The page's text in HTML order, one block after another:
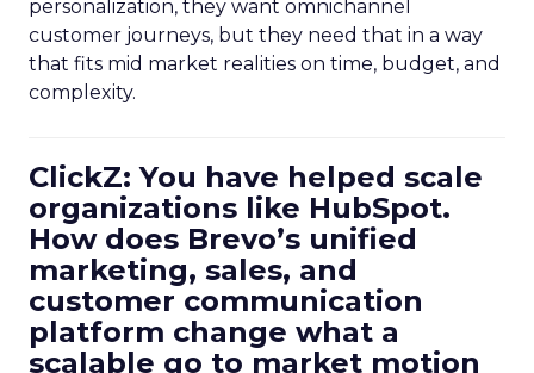
personalization, they want omnichannel
customer journeys, but they need that in a way
that fits mid market realities on time, budget, and
complexity.
ClickZ: You have helped scale
organizations like HubSpot.
How does Brevo’s unified
marketing, sales, and
customer communication
platform change what a
scalable go to market motion